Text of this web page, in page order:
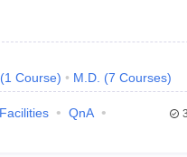
(1 Course) M.D. (7 Courses)
Facilities
QnA